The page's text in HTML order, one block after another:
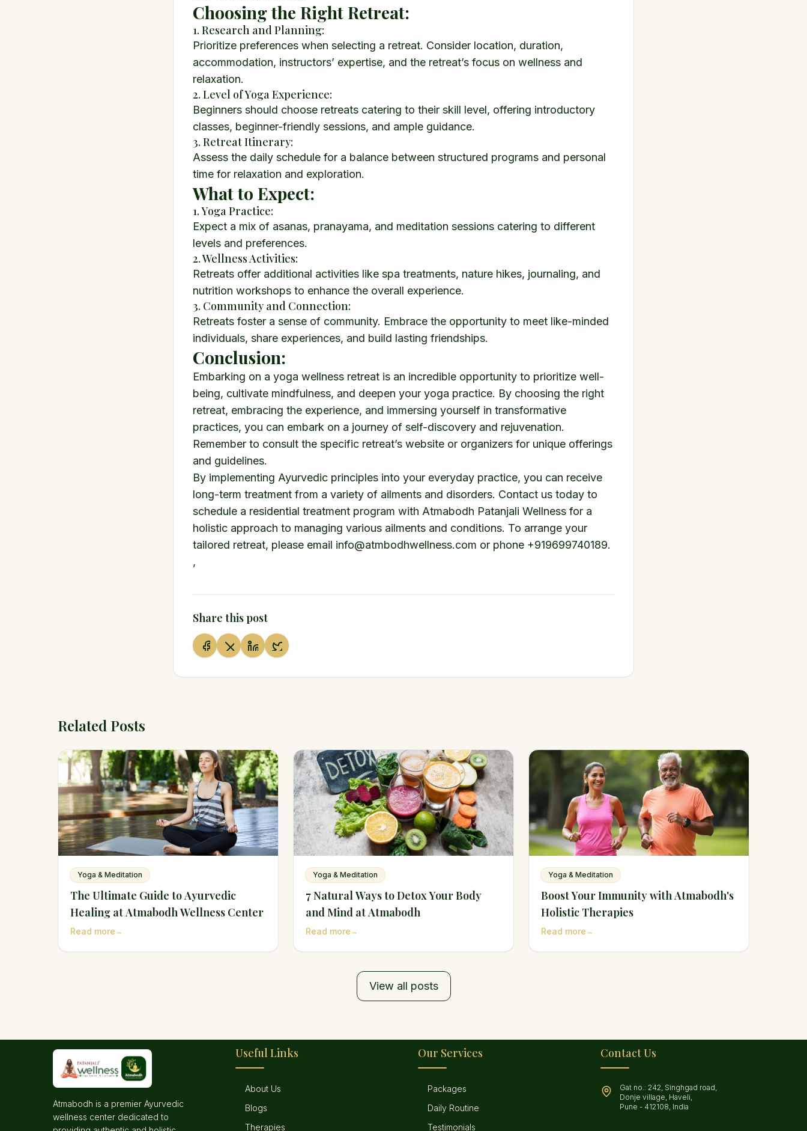
Choosing the Right Retreat:
1. Research and Planning:
Prioritize preferences when selecting a retreat. Consider location, duration,
accommodation, instructors’ expertise, and the retreat’s focus on wellness and
relaxation.
2. Level of Yoga Experience:
Beginners should choose retreats catering to their skill level, offering introductory
classes, beginner-friendly sessions, and ample guidance.
3. Retreat Itinerary:
Assess the daily schedule for a balance between structured programs and personal
time for relaxation and exploration.
What to Expect:
1. Yoga Practice:
Expect a mix of asanas, pranayama, and meditation sessions catering to different
levels and preferences.
2. Wellness Activities:
Retreats offer additional activities like spa treatments, nature hikes, journaling, and
nutrition workshops to enhance the overall experience.
3. Community and Connection:
Retreats foster a sense of community. Embrace the opportunity to meet like-minded
individuals, share experiences, and build lasting friendships.
Conclusion:
Embarking on a yoga wellness retreat is an incredible opportunity to prioritize well-
being, cultivate mindfulness, and deepen your yoga practice. By choosing the right
retreat, embracing the experience, and immersing yourself in transformative
practices, you can embark on a journey of self-discovery and rejuvenation.
Remember to consult the specific retreat’s website or organizers for unique offerings
and guidelines.
By implementing Ayurvedic principles into your everyday practice, you can receive
long-term treatment from a variety of ailments and disorders. Contact us today to
schedule a residential treatment program with Atmabodh Patanjali Wellness for a
holistic approach to managing various ailments and conditions. To arrange your
tailored retreat, please email info@atmbodhwellness.com or phone +919699740189.
,
Share this post
Related Posts
Yoga & Meditation
The Ultimate Guide to Ayurvedic
Healing at Atmabodh Wellness Center
Read more →
Yoga & Meditation
7 Natural Ways to Detox Your Body
and Mind at Atmabodh
Read more →
Yoga & Meditation
Boost Your Immunity with Atmabodh's
Holistic Therapies
Read more →
View all posts
Atmabodh is a premier Ayurvedic
wellness center dedicated to
Useful Links
About Us
Blogs
Therapies
Our Services
Packages
Daily Routine
Testimonials
Contact Us
Gat no.: 242, Singhgad road,
Donje village, Haveli,
Pune - 412108, India